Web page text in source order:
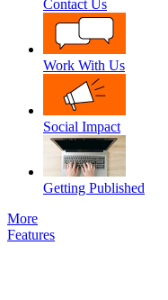
Contact Us
Work With Us
Social Impact
Getting Published
More
Features